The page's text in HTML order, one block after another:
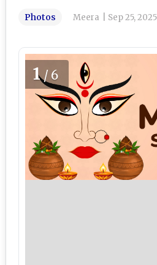
Photos Meera Sep 25,
1/6